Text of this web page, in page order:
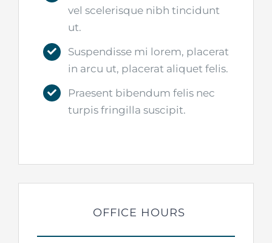
vel scelerisque nibh tincidunt
ut.
Suspendisse mi lorem, placerat
in arcu ut, placerat aliquet felis.
Praesent bibendum felis nec
turpis fringilla suscipit.
OFFICE HOURS